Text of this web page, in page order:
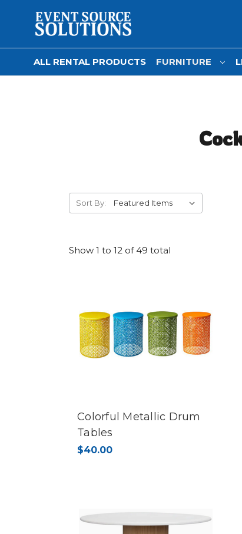
ALL RENTAL PRODUCTS FURNITURE
Sort By:
Show 1 to 12 of49 total
Colorful Metallic Drum
Tables
$40.00